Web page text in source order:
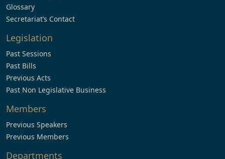
Glossary
Secretariat’s Contact
Legislation
Past Sessions
Past Bills
Previous Acts
Past Non Legislative Business
Members
Previous Speakers
Previous Members
Departments